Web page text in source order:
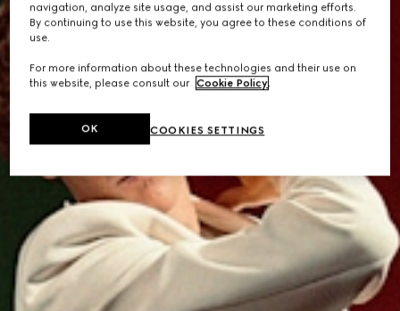
navigation, analyze site usage, and assist our marketing efforts.
By continuing to use this website, you agree to these conditions of
use.
For more information about these technologies and their use on
this website, please consult our Cookie Policy.
COOKIES SETTINGS
OK